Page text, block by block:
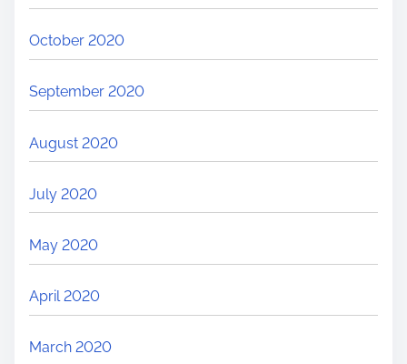
October 2020
September 2020
August 2020
July 2020
May 2020
April 2020
March 2020